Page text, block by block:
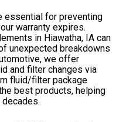
essential for preventing
warranty expires.
in Hiawatha, IA can
unexpected breakdowns
we offer
and filter changes via
fluid/filter package
best products, helping